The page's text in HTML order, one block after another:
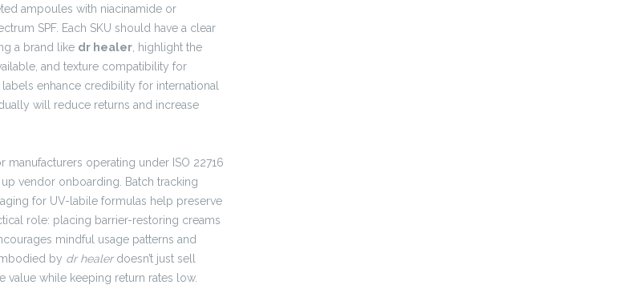
ampoules with niacinamide or
SPF. Each SKU should have a clear
a brand like dr healer , highlight the
and texture compatibility for
enhance credibility for international
will reduce returns and increase
operating under ISO 22716
vendor onboarding. Batch tracking
for UV-labile formulas help preserve
role: placing barrier-restoring creams
mindful usage patterns and
by dr healerdoesn’t just sell
while keeping return rates low.